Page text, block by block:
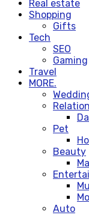
Real estate
Shopping
Gifts
Tech
SEO
Gaming
Travel
MORE.
Pet
Beauty
Auto